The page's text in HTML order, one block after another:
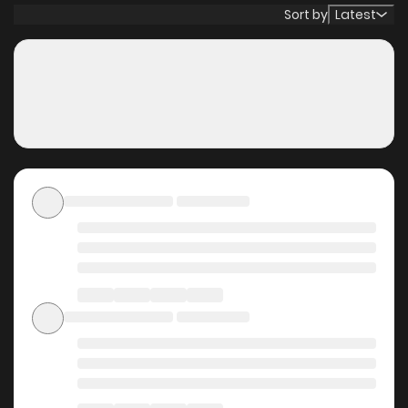
disciples while avoiding flags left and right.
Why should you read My
ZinManga?
Free Access
without any subscription fees, making it an ideal choice for
those looking for free manga. With ZinManga, you can read
Sort by Latest